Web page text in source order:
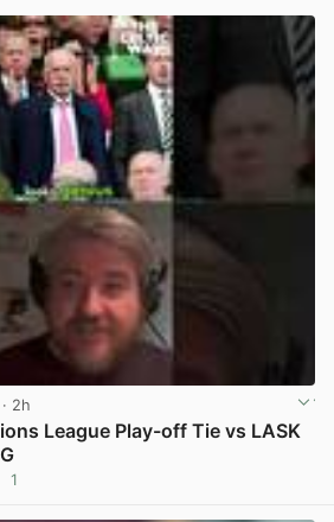
· 2h
League Play-off Tie vs LASK
1